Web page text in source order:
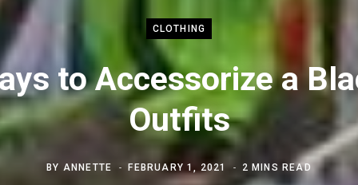
CLOTHING
to Accessorize a
Outfits
BY ANNETTE FEBRUARY 1, 2021 2 MINS READ